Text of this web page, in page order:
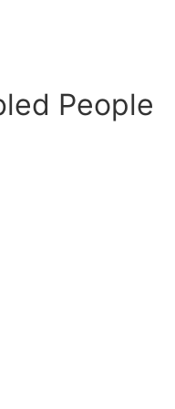
People